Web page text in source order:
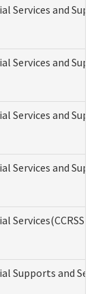
Services and
Services and
Services and
and
Supports and